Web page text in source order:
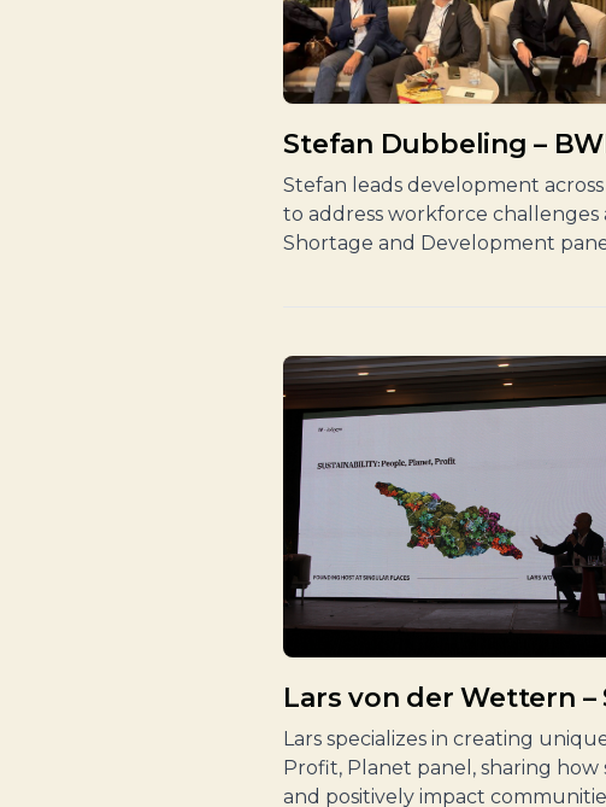
Stefan Dubbeling –
Stefan leads development
to address workforce
Shortage and Development
Lars von der Wettern –
Lars specializes in creating
Profit, Planet panel, sharing how
and positively impact